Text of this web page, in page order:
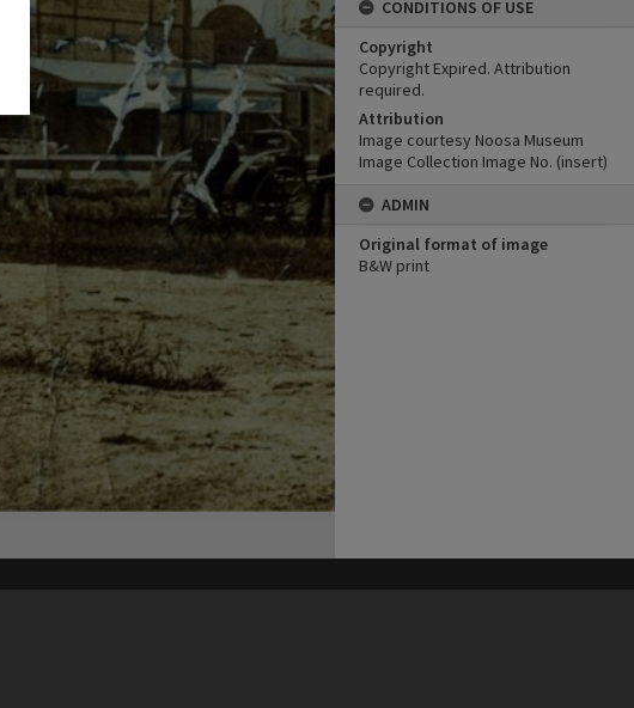
CONDITIONS OF USE
Copyright
Copyright Expired. Attribution
required.
Attribution
Image courtesy Noosa Museum
Image Collection Image No. (insert)
ADMIN
Original format of image
B&W print